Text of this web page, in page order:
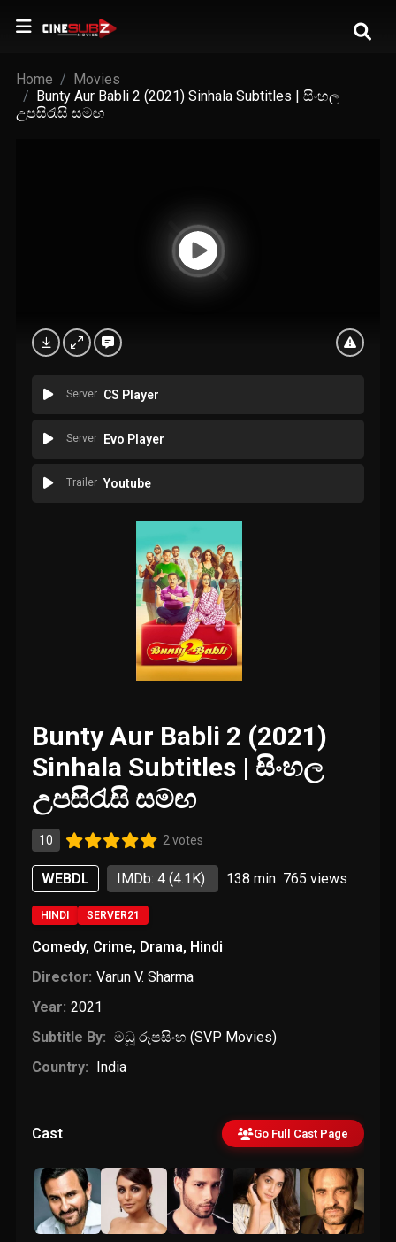
Home
Movies
Bunty Aur Babli 2 (2021) Sinhala Subtitles | සිංහල
උපසිරැසි සමඟ
Server CS Player
Server Evo Player
Trailer Youtube
Bunty Aur Babli 2 (2021)
Sinhala Subtitles | සිංහල
උපසිරැසි සමඟ
10 2 votes
WEBDL IMDb: 4 (4.1K) 138 min 765 views
HINDI SERVER21
Comedy, Crime, Drama, Hindi
Director: Varun V. Sharma
Year: 2021
Subtitle By: මධූ රූපසිංහ (SVP Movies)
Country:
India
Cast Go Full Cast Page